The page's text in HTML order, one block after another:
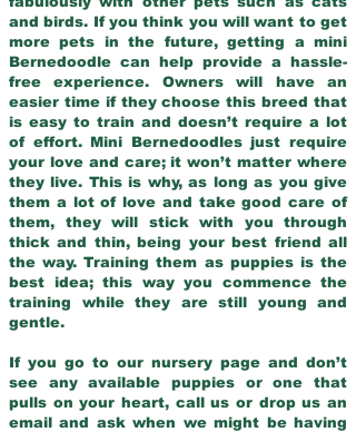
and birds. If you think you will want to get
more pets in the future, getting a mini
Bernedoodle can help provide a hassle-
free experience. Owners will have an
easier time if they choose this breed that
is easy to train and doesn’t require a lot
of effort. Mini Bernedoodles just require
your love and care; it won’t matter where
they live. This is why, as long as you give
them a lot of love and take good care of
them, they will stick with you through
thick and thin, being your best friend all
the way. Training them as puppies is the
best idea; this way you commence the
training while they are still young and
gentle.
If you go to our nursery page and don’t
see any available puppies or one that
pulls on your heart, call us or drop us an
email and ask when we might be having